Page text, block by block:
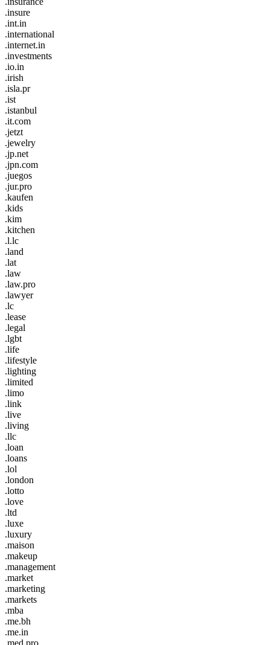
.insure
.int.in
.international
.internet.in
.investments
.io.in
.irish
.isla.pr
.ist
.istanbul
.it.com
.jetzt
.jewelry
.jp.net
.jpn.com
.juegos
.jur.pro
.kaufen
.kids
.kim
.kitchen
.l.lc
.land
.lat
.law
.law.pro
.lawyer
.lc
.lease
.legal
.lgbt
.life
.lifestyle
.lighting
.limited
.limo
.link
.live
.living
.llc
.loan
.loans
.lol
.london
.lotto
.love
.ltd
.luxe
.luxury
.maison
.makeup
.management
.market
.marketing
.markets
.mba
.me.bh
.me.in
.med.pro